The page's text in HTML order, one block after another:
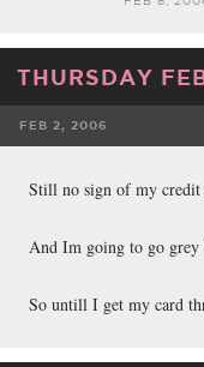
THURSDAY
FEB 2, 2006
Still no sign of my credit
And Im going to go grey
So untill I get my card